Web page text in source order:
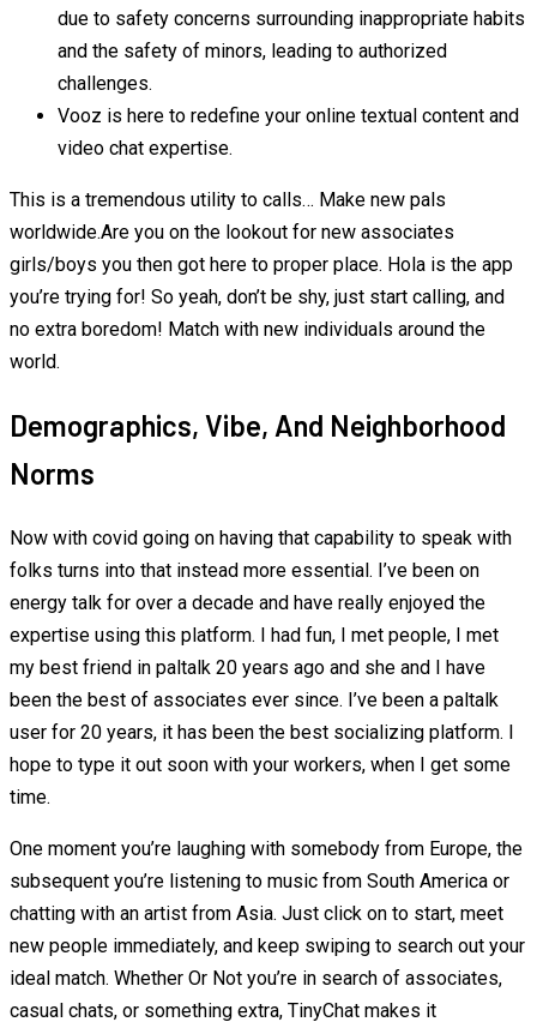
due to safety concerns surrounding inappropriate habits
and the safety of minors, leading to authorized
challenges.
Vooz is here to redefine your online textual content and
video chat expertise.
This is a tremendous utility to calls… Make new pals
worldwide.Are you on the lookout for new associates
girls/boys you then got here to proper place. Hola is the app
you’re trying for! So yeah, don’t be shy, just start calling, and
no extra boredom! Match with new individuals around the
world.
Demographics, Vibe, And Neighborhood
Norms
Now with covid going on having that capability to speak with
folks turns into that instead more essential. I’ve been on
energy talk for over a decade and have really enjoyed the
expertise using this platform. I had fun, I met people, I met
my best friend in paltalk 20 years ago and she and I have
been the best of associates ever since. I’ve been a paltalk
user for 20 years, it has been the best socializing platform. I
hope to type it out soon with your workers, when I get some
time.
One moment you’re laughing with somebody from Europe, the
subsequent you’re listening to music from South America or
chatting with an artist from Asia. Just click on to start, meet
new people immediately, and keep swiping to search out your
ideal match. Whether Or Not you’re in search of associates,
casual chats, or something extra, TinyChat makes it